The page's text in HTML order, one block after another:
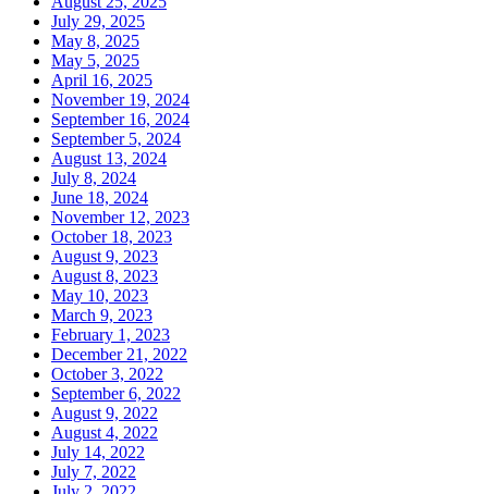
July 29, 2025
May 8, 2025
May 5, 2025
April 16, 2025
November 19, 2024
September 16, 2024
September 5, 2024
August 13, 2024
July 8, 2024
June 18, 2024
November 12, 2023
October 18, 2023
August 9, 2023
August 8, 2023
May 10, 2023
March 9, 2023
February 1, 2023
December 21, 2022
October 3, 2022
September 6, 2022
August 9, 2022
August 4, 2022
July 14, 2022
July 7, 2022